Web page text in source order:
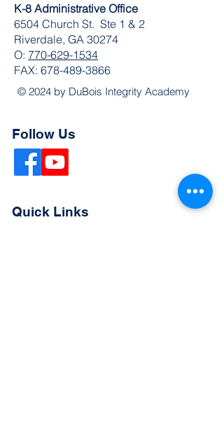
K-8 Administrative Office
6504 Church St. Ste 1 & 2
Riverdale, GA 30274
O: 770-629-1534
FAX: 678-489-3866
© 2024 by DuBois Integrity Academy
Follow Us
Quick Links